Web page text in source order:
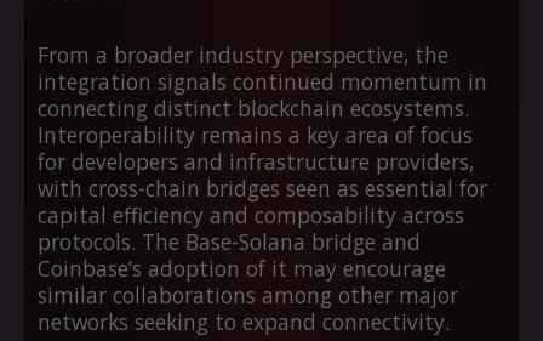
From a broader industry perspective, the
integration signals continued momentum in
connecting distinct blockchain ecosystems.
Interoperability remains a key area of focus
for developers and infrastructure providers,
with cross-chain bridges seen as essential for
capital efficiency and composability across
protocols. The Base-Solana bridge and
Coinbase’s adoption of it may encourage
similar collaborations among other major
networks seeking to expand connectivity.